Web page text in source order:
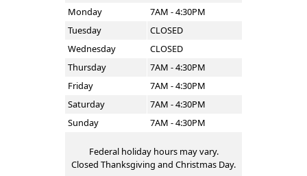
Monday
7AM - 4:30PM
Tuesday
CLOSED
Wednesday
CLOSED
Thursday
7AM - 4:30PM
Friday
7AM - 4:30PM
Saturday
7AM - 4:30PM
Sunday
7AM - 4:30PM
Federal holiday hours may vary.
Closed Thanksgiving and Christmas Day.